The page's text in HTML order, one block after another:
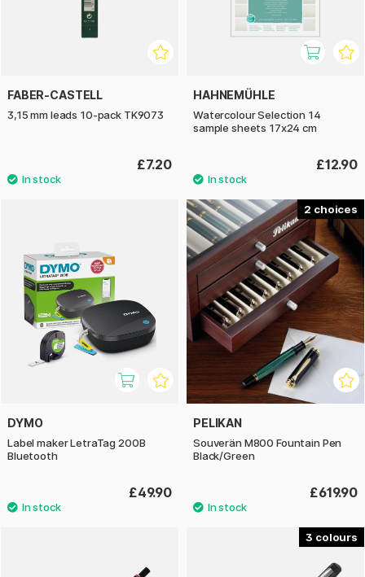
FABER-CASTELL
3,15 mm leads 10-pack TK9073
£7.20
HAHNEMÜHLE
Watercolour Selection 14
sample sheets 17x24 cm
£12.90
DYMO
Label maker LetraTag 200B
Bluetooth
£49.90
2
PELIKAN
Souverän M800 Fountain Pen
Black/Green
£619.90
3